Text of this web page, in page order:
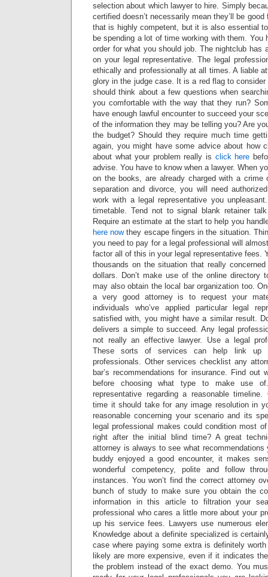
selection about which lawyer to hire. Simply
certified doesn’t necessarily mean they’ll be
that is highly competent, but it is also essential
be spending a lot of time working with them. You
order for what you should job. The nightclub has
on your legal representative. The legal
ethically and professionally at all times. A liable
glory in the judge case. It is a red flag to consider
should think about a few questions when
you comfortable with the way that they run?
have enough lawful encounter to succeed your
of the information they may be telling you? Are
the budget? Should they require much time
again, you might have some advice about how
about what your problem really is click here
advise. You have to know when a lawyer. When
on the books, are already charged with a crime
separation and divorce, you will need
work with a legal representative you
timetable. Tend not to signal blank retainer
Require an estimate at the start to help you
here nowthey escape fingers in the situation.
you need to pay for a legal professional will
factor all of this in your legal representative fees.
thousands on the situation that really
dollars. Don’t make use of the online directory
may also obtain the local bar organization too.
a very good attorney is to request your
individuals who’ve applied particular legal
satisfied with, you might have a similar result.
delivers a simple to succeed. Any legal
not really an effective lawyer. Use a legal
These sorts of services can help link up
professionals. Other services checklist any
bar’s recommendations for insurance. Find out
before choosing what type to make use
representative regarding a reasonable
time it should take for any image resolution in
reasonable concerning your scenario and its
legal professional makes could condition most
right after the initial blind time? A great
attorney is always to see what
buddy enjoyed a good encounter, it makes
wonderful competency, polite and follow
instances. You won’t find the correct attorney
bunch of study to make sure you obtain the
information in this article to filtration your
professional who cares a little more about your
up his service fees. Lawyers use numerous
Knowledge about a definite specialized is
case where paying some extra is definitely
likely are more expensive, even if it indicates
the problem instead of the exact demo. You